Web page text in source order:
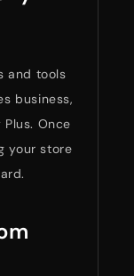
and tools
business,
Once
your store